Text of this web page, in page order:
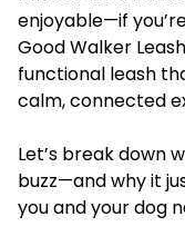
enjoyable—if
Good Walker
functional leash
calm, connected
Let’s break down
buzz—and why it
you and your dog